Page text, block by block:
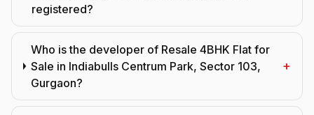
registered?
Who is the developer of Resale 4BHK Flat for
Sale in Indiabulls Centrum Park, Sector 103,
Gurgaon?
+